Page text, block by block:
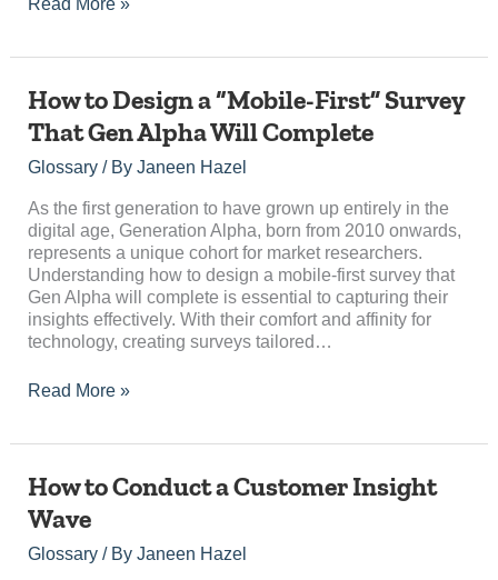
Read More »
How to Design a “Mobile-First” Survey
That Gen Alpha Will Complete
Glossary/ By Janeen Hazel
As the first generation to have grown up entirely in the
digital age, Generation Alpha, born from 2010 onwards,
represents a unique cohort for market researchers.
Understanding how to design a mobile-first survey that
Gen Alpha will complete is essential to capturing their
insights effectively. With their comfort and affinity for
technology, creating surveys tailored…
How
Design
a
“Mobile-
First”
Survey
That
Gen
Alpha
Will
Complete
Read More »
How to Conduct a Customer Insight
Wave
Glossary/ By Janeen Hazel
How
Conduct
a
Customer